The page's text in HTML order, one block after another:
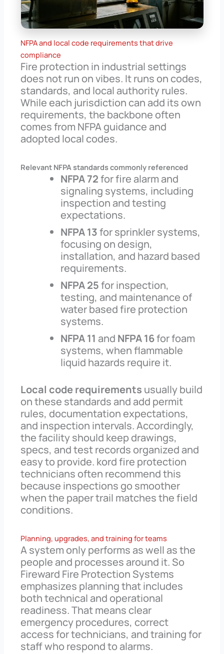
NFPA and local code requirements that drive
compliance
Fire protection in industrial settings
does not run on vibes. It runs on codes,
standards, and local authority rules.
While each jurisdiction can add its own
requirements, the backbone often
comes from NFPA guidance and
adopted local codes.
Relevant NFPA standards commonly referenced
NFPA 72for fire alarm and
signaling systems, including
inspection and testing
expectations.
NFPA 13for sprinkler systems,
focusing on design,
installation, and hazard based
requirements.
NFPA 25for inspection,
testing, and maintenance of
water based fire protection
systems.
NFPA 11 and NFPA 16for foam
systems, when flammable
liquid hazards require it.
Local code requirements usually build
on these standards and add permit
rules, documentation expectations,
and inspection intervals. Accordingly,
the facility should keep drawings,
specs, and test records organized and
easy to provide. kord fire protection
technicians often recommend this
because inspections go smoother
when the paper trail matches the field
conditions.
Planning, upgrades, and training for teams
A system only performs as well as the
people and processes around it. So
Fireward Fire Protection Systems
emphasizes planning that includes
both technical and operational
readiness. That means clear
emergency procedures, correct
access for technicians, and training for
staff who respond to alarms.